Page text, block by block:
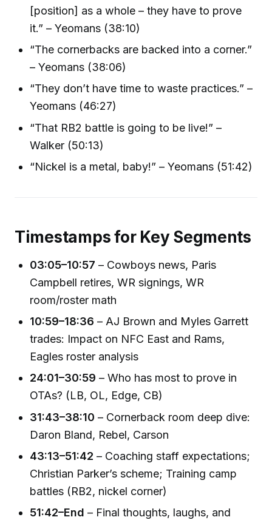
[position] as a whole – they have to prove
it.” – Yeomans (38:10)
“The cornerbacks are backed into a corner.”
– Yeomans (38:06)
“They don’t have time to waste practices.” –
Yeomans (46:27)
“That RB2 battle is going to be live!” –
Walker (50:13)
“Nickel is a metal, baby!” – Yeomans (51:42)
Timestamps for Key Segments
03:05–10:57 – Cowboys news, Paris
Campbell retires, WR signings, WR
room/roster math
10:59–18:36 – AJ Brown and Myles Garrett
trades: Impact on NFC East and Rams,
Eagles roster analysis
24:01–30:59 – Who has most to prove in
OTAs? (LB, OL, Edge, CB)
31:43–38:10 – Cornerback room deep dive:
Daron Bland, Rebel, Carson
43:13–51:42 – Coaching staff expectations;
Christian Parker’s scheme; Training camp
battles (RB2, nickel corner)
51:42–End – Final thoughts, laughs, and